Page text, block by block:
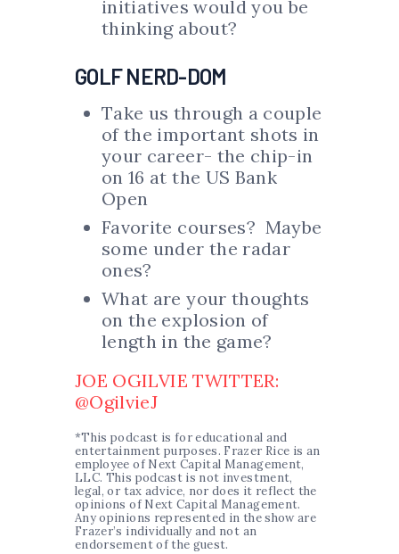
initiatives would you be
thinking about?
GOLF NERD-DOM
Take us through a couple
of the important shots in
your career- the chip-in
on 16 at the US Bank
Open
Favorite courses? Maybe
some under the radar
ones?
What are your thoughts
on the explosion of
length in the game?
JOE OGILVIE TWITTER:
@OgilvieJ
*This podcast is for educational and
entertainment purposes. Frazer Rice is an
employee of Next Capital Management,
LLC. This podcast is not investment,
legal, or tax advice, nor does it reflect the
opinions of Next Capital Management.
Any opinions represented in the show are
Frazer’s individually and not an
endorsement of the guest.